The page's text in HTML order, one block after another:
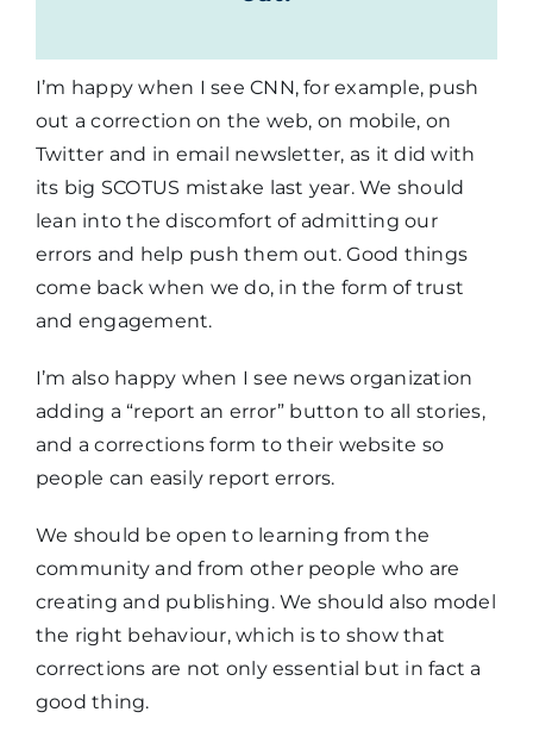
I’m happy when I see CNN, for example, push
out a correction on the web, on mobile, on
Twitter and in email newsletter, as it did with
its big SCOTUS mistake last year. We should
lean into the discomfort of admitting our
errors and help push them out. Good things
come back when we do, in the form of trust
and engagement.
I’m also happy when I see news organization
adding a “report an error” button to all stories,
and a corrections form to their website so
people can easily report errors.
We should be open to learning from the
community and from other people who are
creating and publishing. We should also model
the right behaviour, which is to show that
corrections are not only essential but in fact a
good thing.